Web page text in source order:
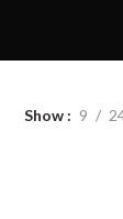
Show 9